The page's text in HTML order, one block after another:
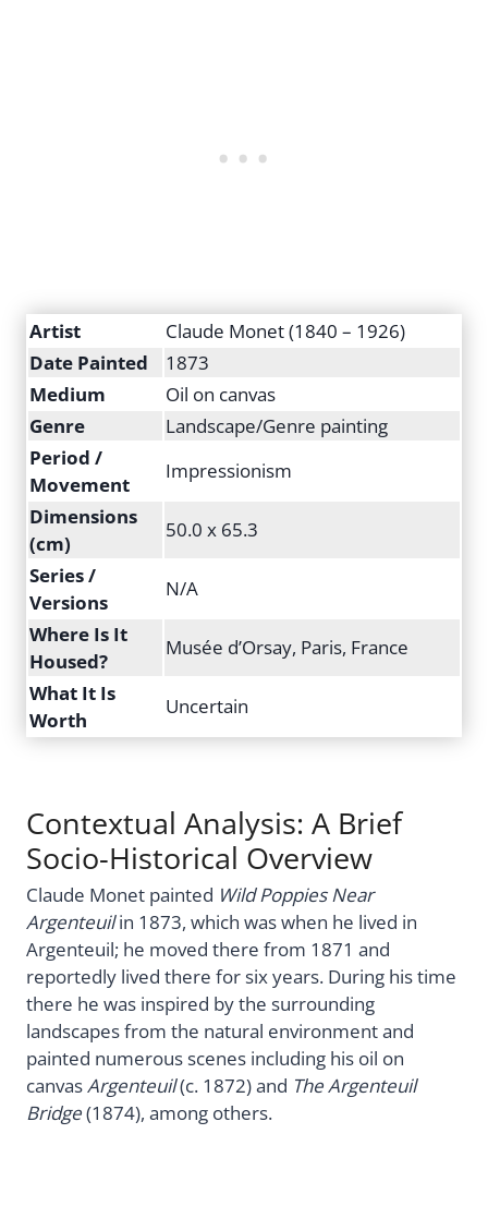
Artist
Claude Monet (1840 – 1926)
Date Painted
1873
Medium
Oil on canvas
Genre
Landscape/Genre painting
Period /
Movement
Impressionism
Dimensions
(cm)
50.0 x 65.3
Series /
Versions
N/A
Where Is It
Housed?
Musée d’Orsay, Paris, France
What It Is
Worth
Uncertain
Contextual Analysis: A Brief
Socio-Historical Overview
Claude Monet painted Wild Poppies Near
Argenteuilin 1873, which was when he lived in
Argenteuil; he moved there from 1871 and
reportedly lived there for six years. During his time
there he was inspired by the surrounding
landscapes from the natural environment and
painted numerous scenes including his oil on
canvasArgenteuil(c. 1872) and The Argenteuil
Bridge(1874), among others.